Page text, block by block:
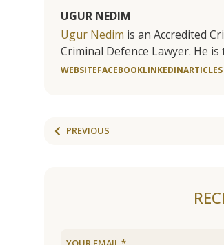
UGUR NEDIM
Ugur Nedim is an Accredited
Criminal Defence Lawyer. He
WEBSITEFACEBOOKLINKEDINARTICLES
PREVIOUS